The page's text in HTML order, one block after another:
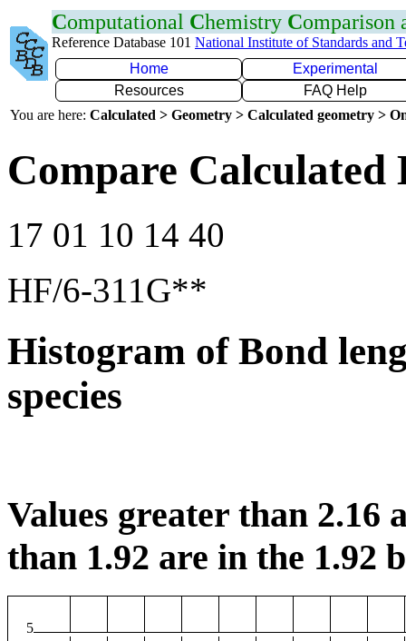
Computational Chemistry Comparison
Reference Database 101 National Institute of Standards and
Home
Experimental
Resources
FAQ Help
You are here: Calculated > Geometry > Calculated geometry >
Compare
17 01 10 14 40
HF/6-311G**
Histogram of Bond
species
Values greater than 2.16
than 1.92 are in the 1.92
5